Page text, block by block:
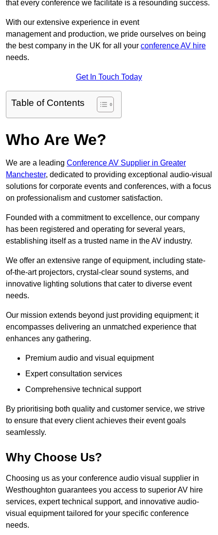
that every conference we facilitate is a resounding success.
With our extensive experience in event
management and production, we pride ourselves on being
the best company in the UK for all your conference AV hire
needs.
Get In Touch Today
Table of Contents
Who Are We?
We are a leading Conference AV Supplier in Greater
Manchester, dedicated to providing exceptional audio-visual
solutions for corporate events and conferences, with a focus
on professionalism and customer satisfaction.
Founded with a commitment to excellence, our company
has been registered and operating for several years,
establishing itself as a trusted name in the AV industry.
We offer an extensive range of equipment, including state-
of-the-art projectors, crystal-clear sound systems, and
innovative lighting solutions that cater to diverse event
needs.
Our mission extends beyond just providing equipment; it
encompasses delivering an unmatched experience that
enhances any gathering.
Premium audio and visual equipment
Expert consultation services
Comprehensive technical support
By prioritising both quality and customer service, we strive
to ensure that every client achieves their event goals
seamlessly.
Why Choose Us?
Choosing us as your conference audio visual supplier in
Westhoughton guarantees you access to superior AV hire
services, expert technical support, and innovative audio-
visual equipment tailored for your specific conference
needs.